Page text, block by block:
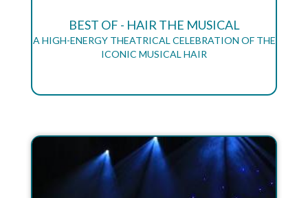
BEST OF - HAIR THE MUSICAL
A HIGH-ENERGY THEATRICAL CELEBRATION OF THE
ICONIC MUSICAL HAIR